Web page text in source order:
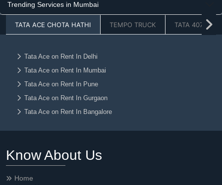
Tempo Truck on Hire Jaipur
Tempo Truck on Hire Lucknow
Tempo Truck on Hire Dehradun
Tempo Truck on Hire Chennai
Tempo Truck on Hire Kolkata
Tempo Truck on Hire Nagpur
Tempo Truck on Hire Jalandhar
Trending Services in Mumbai
TATA ACE CHOTA HATHI TEMPO TRUCK TATA 407
Tata Ace on Rent In Delhi
Tata Ace on Rent In Mumbai
Tata Ace on Rent In Pune
Tata Ace on Rent In Gurgaon
Tata Ace on Rent In Bangalore
Tata Ace on Rent In Ghaziabad
Tata Ace on Rent In Hyderabad
Tata Ace on Rent In Greaternoida
Know About Us
Home